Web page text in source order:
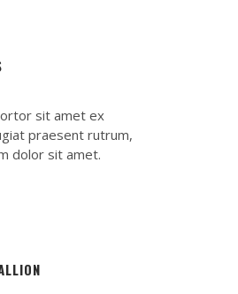
sit amet ex
praesent rutrum,
dolor sit amet.